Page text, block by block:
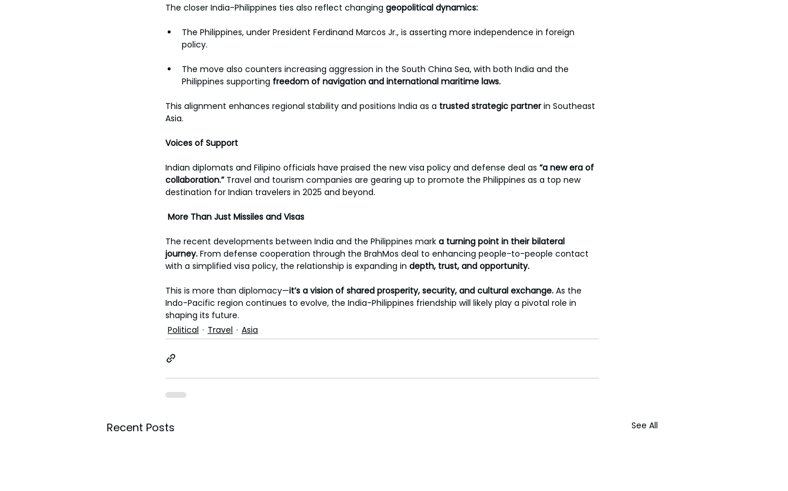
The closer India-Philippines ties also reflect changing geopolitical dynamics:
The Philippines, under President Ferdinand Marcos Jr., is asserting more independence in foreign
policy.
The move also counters increasing aggression in the South China Sea, with both India and the
Philippines supporting freedom of navigation and international maritime laws.
This alignment enhances regional stability and positions India as a trusted strategic partner in Southeast
Asia.
Voices of Support
Indian diplomats and Filipino officials have praised the new visa policy and defense deal as “a new era of
collaboration.” Travel and tourism companies are gearing up to promote the Philippines as a top new
destination for Indian travelers in 2025 and beyond.
More Than Just Missiles and Visas
The recent developments between India and the Philippines mark a turning point in their bilateral
journey. From defense cooperation through the BrahMos deal to enhancing people-to-people contact
with a simplified visa policy, the relationship is expanding in depth, trust, and opportunity.
This is more than diplomacy—it’s a vision of shared prosperity, security, and cultural exchange. As the
Indo-Pacific region continues to evolve, the India-Philippines friendship will likely play a pivotal role in
shaping its future.
Political
Travel Asia
Recent Posts See All